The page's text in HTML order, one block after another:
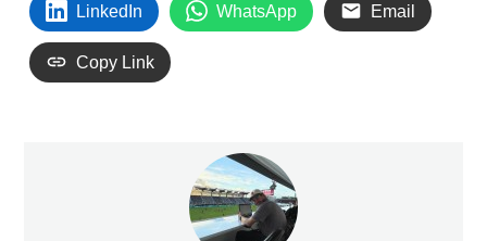
LinkedIn WhatsApp Email
Copy Link